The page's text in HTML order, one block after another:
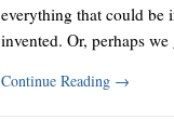
everything that could be
invented. Or, perhaps
Continue Reading →